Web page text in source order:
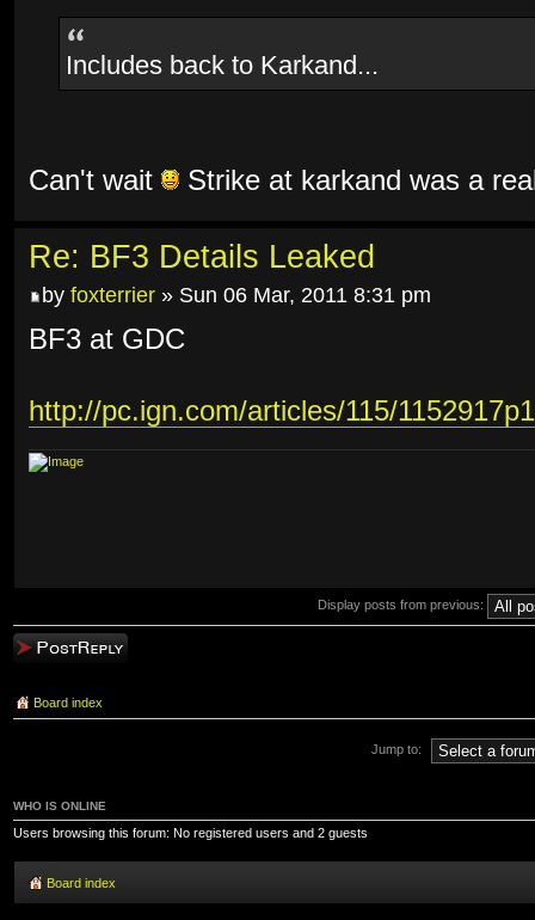
Includes back to Karkand...
Can't wait Strike at karkand was a
Re: BF3 Details Leaked
by foxterrier » Sun 06 Mar, 2011 8:31 pm
BF3 at GDC
http://pc.ign.com/articles/115/
Display posts from previous:
Post a reply
Board index
Jump to:
WHO IS ONLINE
Users browsing this forum: No registered users and 2 guests
Board index